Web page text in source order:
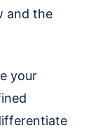
and the
your